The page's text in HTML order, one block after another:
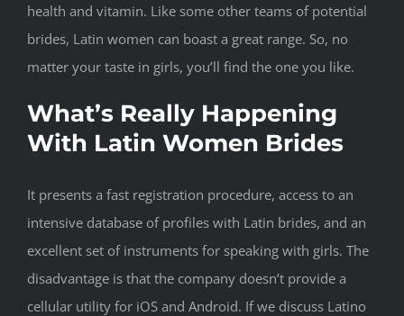
health and vitamin. Like some other teams of potential
brides, Latin women can boast a great range. So, no
matter your taste in girls, you’ll find the one you like.
What’s Really Happening
With Latin Women Brides
It presents a fast registration procedure, access to an
intensive database of profiles with Latin brides, and an
excellent set of instruments for speaking with girls. The
disadvantage is that the company doesn’t provide a
cellular utility for iOS and Android. If we discuss Latino